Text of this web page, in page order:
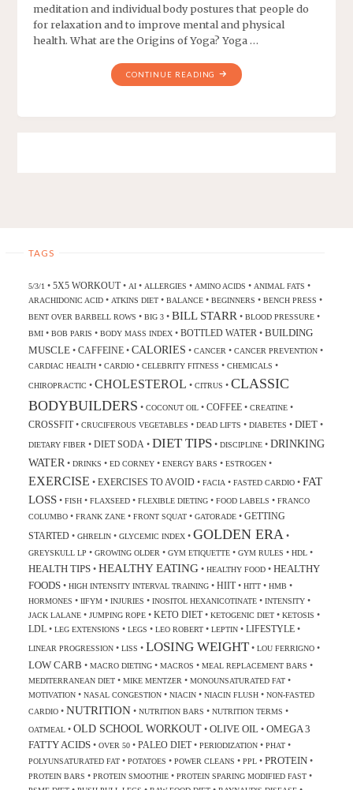
meditation and individual body postures that people do
for relaxation and to improve mental and physical
health. What are the Origins of Yoga? Yoga …
CONTINUE READING
TAGS
5/3/1 • 5X5 WORKOUT• AI• ALLERGIES • AMINO ACIDS • ANIMAL FATS •
ARACHIDONIC ACID• ATKINS DIET• BALANCE• BEGINNERS • BENCH PRESS •
BENT OVER BARBELL ROWS • BIG 3• BILL STARR • BLOOD PRESSURE•
BMI• BOB PARIS • BODY MASS INDEX• BOTTLED WATER • BUILDING
MUSCLE• CAFFEINE• CALORIES • CANCER • CANCER PREVENTION•
CARDIAC HEALTH• CARDIO• CELEBRITY FITNESS • CHEMICALS •
CHIROPRACTIC• CHOLESTEROL • CITRUS • CLASSIC
BODYBUILDERS • COCONUT OIL• COFFEE• CREATINE•
CROSSFIT• CRUCIFEROUS VEGETABLES • DEAD LIFTS • DIABETES • DIET•
DIETARY FIBER • DIET SODA • DIET TIPS• DISCIPLINE• DRINKING
WATER • DRINKS • ED CORNEY• ENERGY BARS • ESTROGEN•
EXERCISE • EXERCISES TO AVOID• FACIA • FASTED CARDIO• FAT
LOSS• FISH• FLAXSEED• FLEXIBLE DIETING• FOOD LABELS • FRANCO
COLUMBO• FRANK ZANE• FRONT SQUAT• GATORADE• GETTING
STARTED• GHRELIN• GLYCEMIC INDEX• GOLDEN ERA •
GREYSKULL LP • GROWING OLDER • GYM ETIQUETTE• GYM RULES • HDL•
HEALTH TIPS• HEALTHY EATING• HEALTHY FOOD• HEALTHY
FOODS• HIGH INTENSITY INTERVAL TRAINING• HIIT• HITT• HMB •
HORMONES • IIFYM• INJURIES • INOSITOL HEXANICOTINATE• INTENSITY•
JACK LALANE• JUMPING ROPE• KETO DIET• KETOGENIC DIET• KETOSIS •
LDL• LEG EXTENSIONS • LEGS • LEO ROBERT• LEPTIN• LIFESTYLE•
LINEAR PROGRESSION• LISS • LOSING WEIGHT• LOU FERRIGNO•
LOW CARB • MACRO DIETING• MACROS • MEAL REPLACEMENT BARS •
MEDITERRANEAN DIET• MIKE MENTZER • MONOUNSATURATED FAT•
MOTIVATION• NASAL CONGESTION• NIACIN• NIACIN FLUSH• NON-FASTED
CARDIO• NUTRITION • NUTRITION BARS • NUTRITION TERMS •
OATMEAL• OLD SCHOOL WORKOUT• OLIVE OIL• OMEGA 3
FATTY ACIDS• OVER 50• PALEO DIET• PERIODIZATION• PHAT•
POLYUNSATURATED FAT• POTATOES • POWER CLEANS • PPL• PROTEIN•
PROTEIN BARS • PROTEIN SMOOTHIE• PROTEIN SPARING MODIFIED FAST•